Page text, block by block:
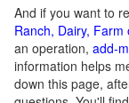
And if you want to
Ranch, Dairy,
an operation, add-
information helps
down this page,